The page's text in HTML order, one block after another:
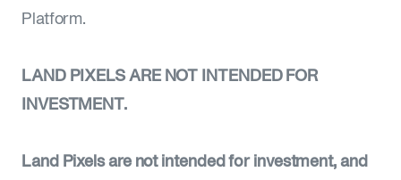
Platform.
LAND PIXELS ARE NOT INTENDED FOR
INVESTMENT.
Land Pixels are not intended for investment, and